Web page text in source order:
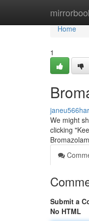
Home
Home
1
We might
clicking
Submit a
No HTML